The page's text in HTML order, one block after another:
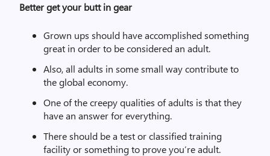
Better get your butt in gear
Grown ups should have accomplished something
great in order to be considered an adult.
Also, all adults in some small way contribute to
the global economy.
One of the creepy qualities of adults is that they
have an answer for everything.
There should be a test or classified training
facility or something to prove you’re adult.